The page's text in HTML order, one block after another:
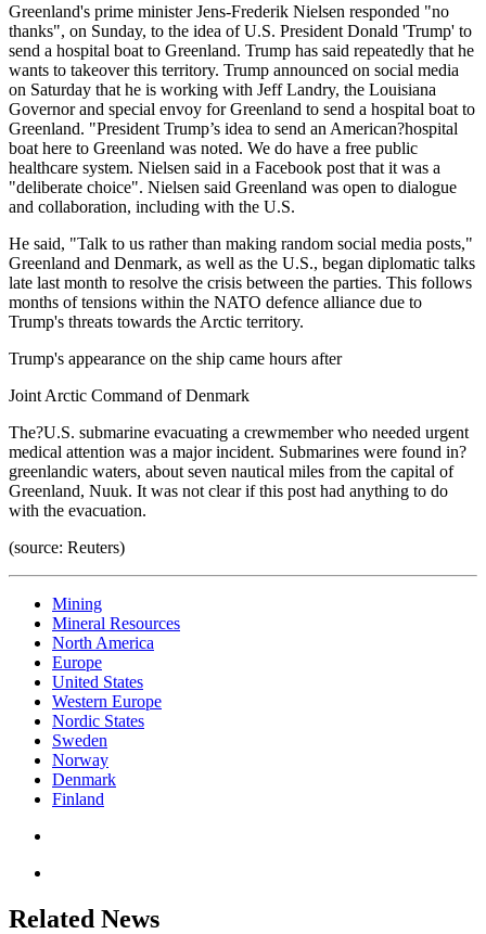
Greenland's prime minister Jens-Frederik Nielsen responded "no
thanks", on Sunday, to the idea of U.S. President Donald 'Trump' to
send a hospital boat to Greenland. Trump has said repeatedly that he
wants to takeover this territory. Trump announced on social media
on Saturday that he is working with Jeff Landry, the Louisiana
Governor and special envoy for Greenland to send a hospital boat to
Greenland. "President Trump’s idea to send an American?hospital
boat here to Greenland was noted. We do have a free public
healthcare system. Nielsen said in a Facebook post that it was a
"deliberate choice". Nielsen said Greenland was open to dialogue
and collaboration, including with the U.S.
He said, "Talk to us rather than making random social media posts,"
Greenland and Denmark, as well as the U.S., began diplomatic talks
late last month to resolve the crisis between the parties. This follows
months of tensions within the NATO defence alliance due to
Trump's threats towards the Arctic territory.
Trump's appearance on the ship came hours after
Joint Arctic Command of Denmark
The?U.S. submarine evacuating a crewmember who needed urgent
medical attention was a major incident. Submarines were found in?
greenlandic waters, about seven nautical miles from the capital of
Greenland, Nuuk. It was not clear if this post had anything to do
with the evacuation.
(source: Reuters)
Mining
Mineral Resources
North America
Europe
United States
Western Europe
Nordic States
Sweden
Norway
Denmark
Finland
Related News